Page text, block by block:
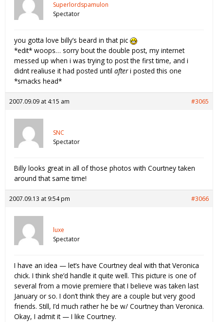
Superlordspamulon
Spectator
you gotta love billy’s beard in that pic
*edit* woops… sorry bout the double post, my internet
messed up when i was trying to post the first time, and i
didnt realiuse it had posted until afteri posted this one
*smacks head*
2007.09.09 at 4:15 am #3065
SNC
Spectator
Billy looks great in all of those photos with Courtney taken
around that same time!
2007.09.13 at 9:54 pm #3066
luxe
Spectator
I have an idea — let’s have Courtney deal with that Veronica
chick. I think she’d handle it quite well. This picture is one of
several from a movie premiere that I believe was taken last
January or so. I don’t think they are a couple but very good
friends. Still, I’d much rather he be w/ Courtney than Veronica.
Okay, I admit it — I like Courtney.